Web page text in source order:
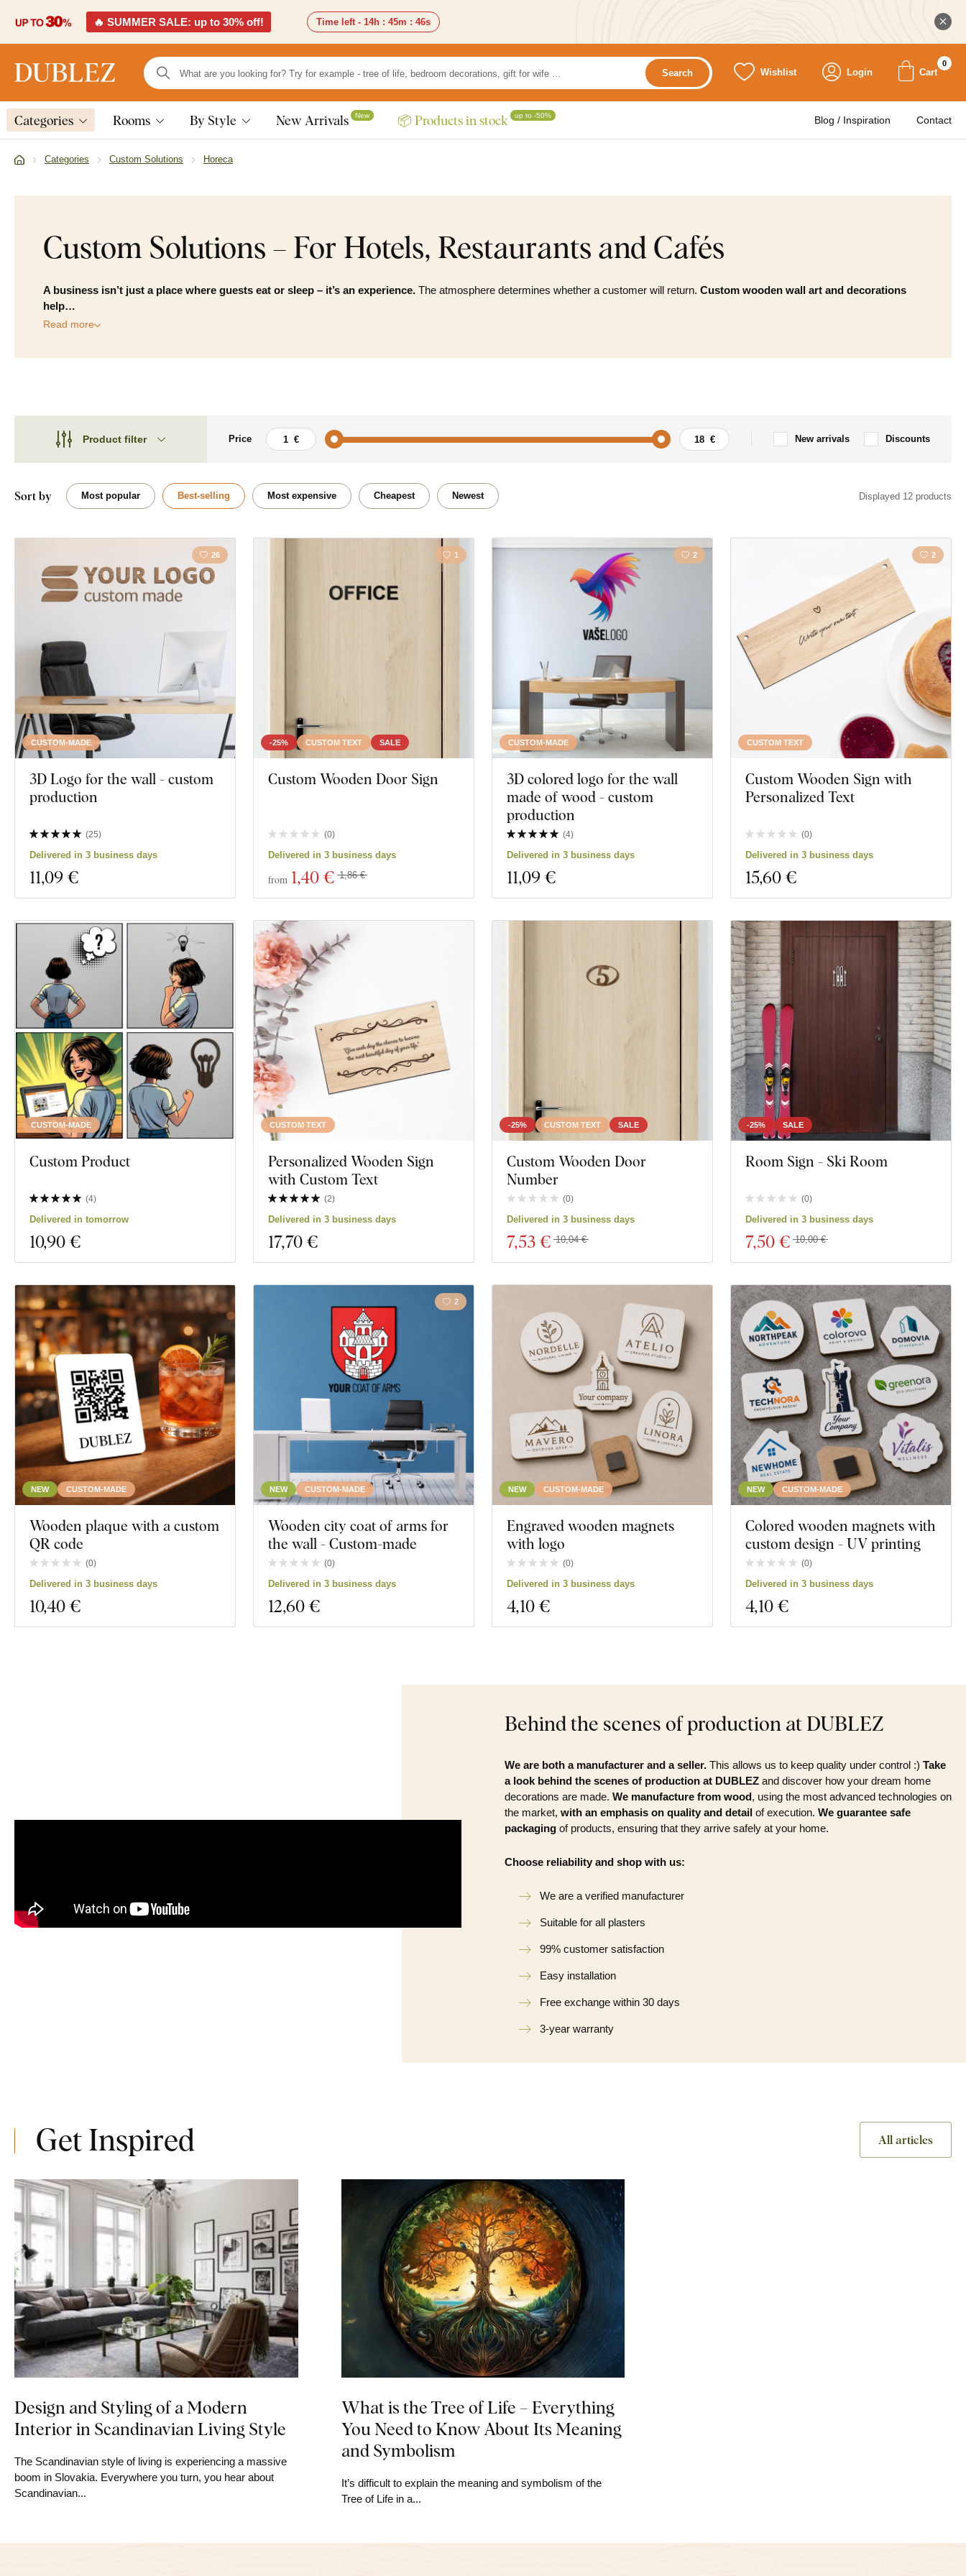
🔥 SUMMER SALE: up to 30% off! Time left - 14h : 45m : 44s
Search Wishlist Login Cart
0
Categories Rooms By Style New Arrivals New 📦 Products in stock up to -50% Blog / Inspiration Contact
Categories Custom Solutions Horeca
Custom Solutions – For Hotels, Restaurants and Cafés
A business isn’t just a place where guests eat or sleep – it’s an experience. The atmosphere determines whether a customer will return. Custom wooden wall art and decorations
help…
Read more
Product filter
Theme
Orientation
Custom text
Manufacturing technology
Exclusivity
Material
Depth
Price New arrivals Discounts
Theme
Quote / Inscription
Sort by Most popular Best-selling Most expensive Cheapest Newest Displayed 12 products
CUSTOM-MADE
26
3D Logo for the wall - custom
production
(25)
Delivered in 3 business days
11,09 €
-25% CUSTOM TEXT SALE
1
Custom Wooden Door Sign
(0)
Delivered in 3 business days
from 1,40 € 1,86 €
CUSTOM-MADE
2
3D colored logo for the wall
made of wood - custom
production
(4)
Delivered in 3 business days
11,09 €
CUSTOM TEXT
2
Custom Wooden Sign with
Personalized Text
(0)
Delivered in 3 business days
15,60 €
CUSTOM-MADE
Custom Product
(4)
Delivered in tomorrow
10,90 €
CUSTOM TEXT
Personalized Wooden Sign
with Custom Text
(2)
Delivered in 3 business days
17,70 €
-25% CUSTOM TEXT SALE
Custom Wooden Door
Number
(0)
Delivered in 3 business days
7,53 € 10,04 €
-25% SALE
Room Sign - Ski Room
(0)
Delivered in 3 business days
7,50 € 10,00 €
NEW CUSTOM-MADE
Wooden plaque with a custom
QR code
(0)
Delivered in 3 business days
10,40 €
NEW CUSTOM-MADE
2
Wooden city coat of arms for
the wall - Custom-made
(0)
Delivered in 3 business days
12,60 €
NEW CUSTOM-MADE
Engraved wooden magnets
with logo
(0)
Delivered in 3 business days
4,10 €
NEW CUSTOM-MADE
Colored wooden magnets with
custom design - UV printing
(0)
Delivered in 3 business days
4,10 €
Behind the scenes of production at DUBLEZ
We are both a manufacturer and a seller. This allows us to keep quality under control :) Take
a look behind the scenes of production at DUBLEZ and discover how your dream home
decorations are made. We manufacture from wood, using the most advanced technologies on
the market, with an emphasis on quality and detail of execution. We guarantee safe
packaging of products, ensuring that they arrive safely at your home.
Choose reliability and shop with us:
We are a verified manufacturer
Suitable for all plasters
99% customer satisfaction
Easy installation
Free exchange within 30 days
3-year warranty
Get Inspired All articles
Design and Styling of a Modern
Interior in Scandinavian Living Style
The Scandinavian style of living is experiencing a massive
boom in Slovakia. Everywhere you turn, you hear about
Scandinavian...
What is the Tree of Life – Everything
You Need to Know About Its Meaning
and Symbolism
It’s difficult to explain the meaning and symbolism of the
Tree of Life in a...